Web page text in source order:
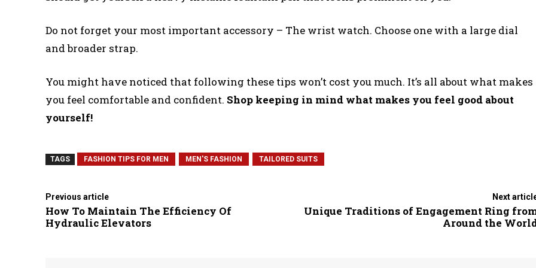
Do not forget your most important accessory – The wrist watch. Choose one with a large dial
and broader strap.
You might have noticed that following these tips won’t cost you much. It’s all about what makes
you feel comfortable and confident. Shop keeping in mind what makes you feel good about
yourself!
TAGS FASHION TIPS FOR MEN MEN'S FASHION TAILORED SUITS
Previous article
How To Maintain The Efficiency Of
Hydraulic Elevators
Next
Unique Traditions of Engagement Ring
Around the